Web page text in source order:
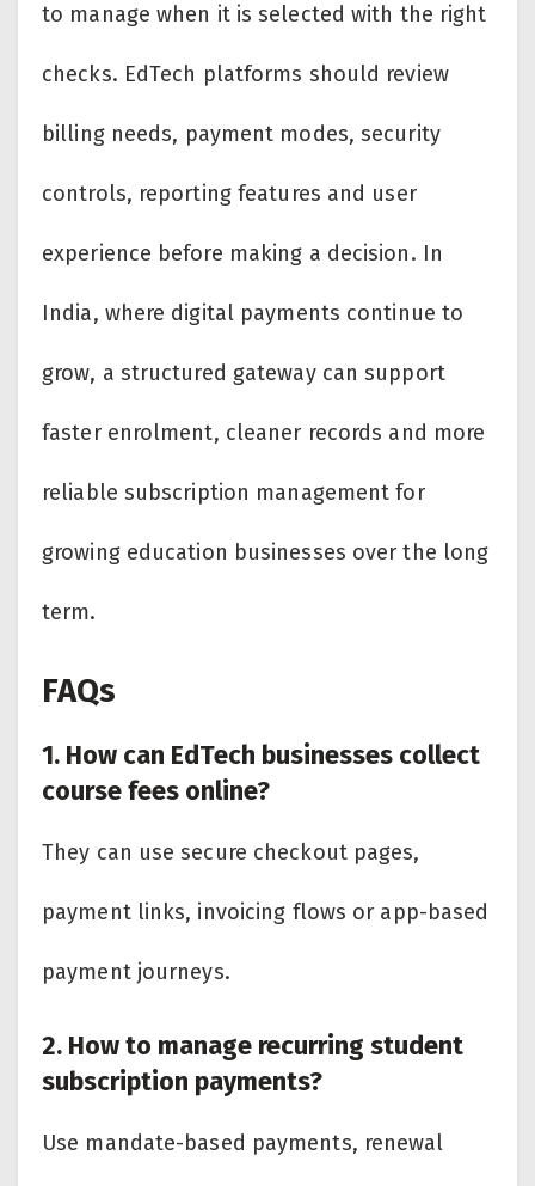
to manage when it is selected with the right
checks. EdTech platforms should review
billing needs, payment modes, security
controls, reporting features and user
experience before making a decision. In
India, where digital payments continue to
grow, a structured gateway can support
faster enrolment, cleaner records and more
reliable subscription management for
growing education businesses over the long
term.
FAQs
1. How can EdTech businesses collect
course fees online?
They can use secure checkout pages,
payment links, invoicing flows or app-based
payment journeys.
2. How to manage recurring student
subscription payments?
Use mandate-based payments, renewal